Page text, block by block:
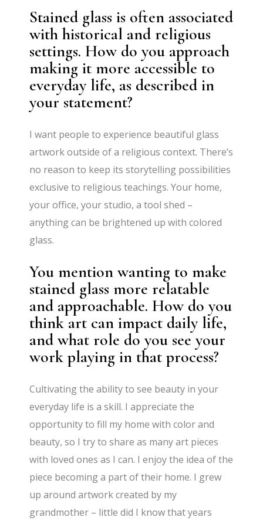
Stained glass is often associated
with historical and religious
settings. How do you approach
making it more accessible to
everyday life, as described in
your statement?
I want people to experience beautiful glass
artwork outside of a religious context. There’s
no reason to keep its storytelling possibilities
exclusive to religious teachings. Your home,
your office, your studio, a tool shed –
anything can be brightened up with colored
glass.
You mention wanting to make
stained glass more relatable
and approachable. How do you
think art can impact daily life,
and what role do you see your
work playing in that process?
Cultivating the ability to see beauty in your
everyday life is a skill. I appreciate the
opportunity to fill my home with color and
beauty, so I try to share as many art pieces
with loved ones as I can. I enjoy the idea of the
piece becoming a part of their home. I grew
up around artwork created by my
grandmother – little did I know that years